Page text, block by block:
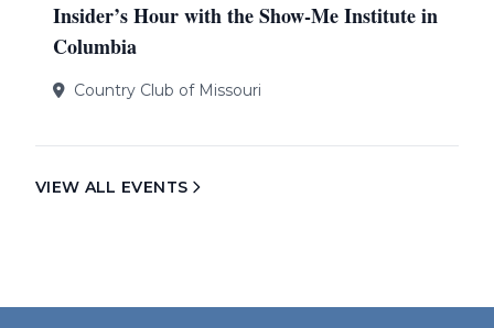
Insider’s Hour with the Show-Me Institute in
Columbia
Country Club of Missouri
VIEW ALL EVENTS